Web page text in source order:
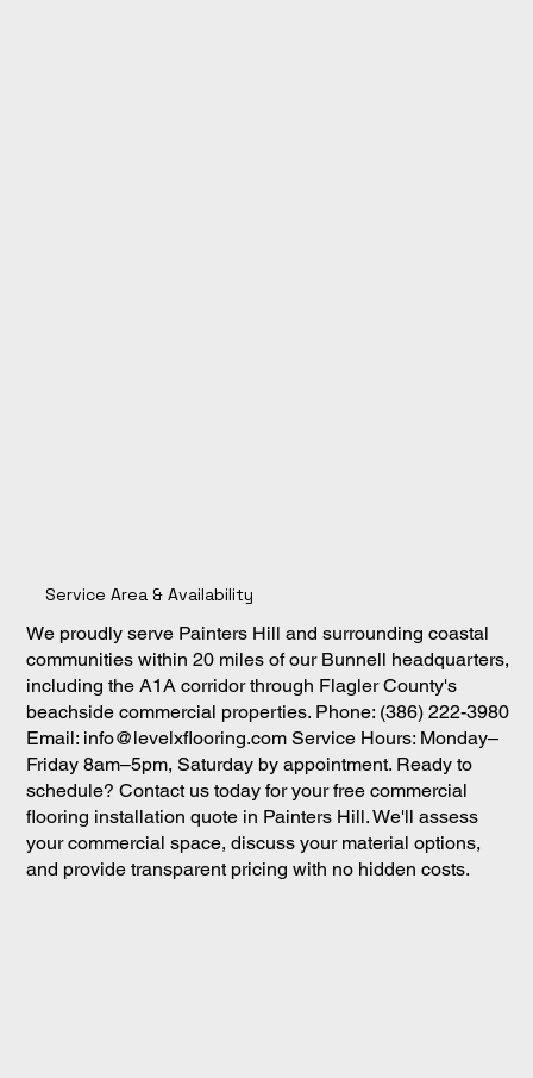
Service Area & Availability
We proudly serve Painters Hill and surrounding coastal
communities within 20 miles of our Bunnell headquarters,
including the A1A corridor through Flagler County's
beachside commercial properties. Phone: (386) 222-3980
Email: info@levelxflooring.comService Hours: Monday–
Friday 8am–5pm, Saturday by appointment. Ready to
schedule? Contact us today for your free commercial
flooring installation quote in Painters Hill. We'll assess
your commercial space, discuss your material options,
and provide transparent pricing with no hidden costs.